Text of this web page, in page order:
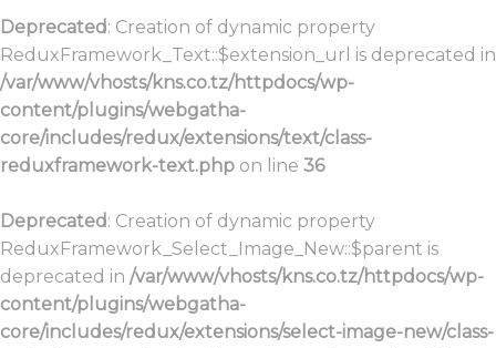
Deprecated: Creation of dynamic property
ReduxFramework_Text::$extension_url is deprecated in
/var/www/vhosts/kns.co.tz/httpdocs/wp-
content/plugins/webgatha-
core/includes/redux/extensions/text/class-
reduxframework-text.php on line 36
Deprecated: Creation of dynamic property
ReduxFramework_Select_Image_New::$parent is
deprecated in /var/www/vhosts/kns.co.tz/httpdocs/wp-
content/plugins/webgatha-
core/includes/redux/extensions/select-image-new/class-